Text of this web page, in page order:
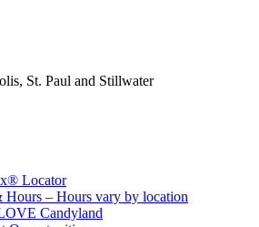
Locator
Hours – Hours vary by location
Candyland